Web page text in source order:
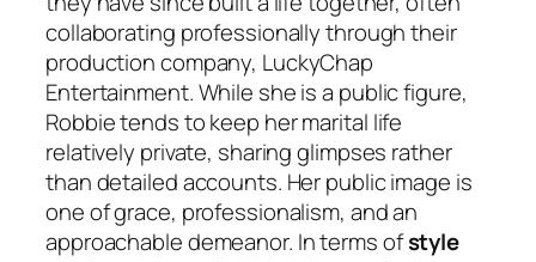
collaborating professionally through their
production company, LuckyChap
Entertainment. While she is a public figure,
Robbie tends to keep her marital life
relatively private, sharing glimpses rather
than detailed accounts. Her public image is
one of grace, professionalism, and an
approachable demeanor. In terms ofstyle